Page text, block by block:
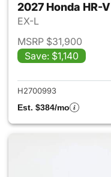
2027 Honda HR-V
EX-L
MSRP $31,900
Save: $1,140
H2700993
Est. $384/mo